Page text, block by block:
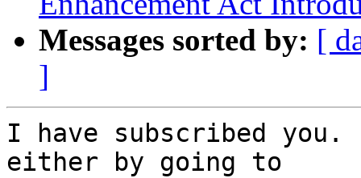
Messages sorted by: [
]
I have subscribed you.
either by going to